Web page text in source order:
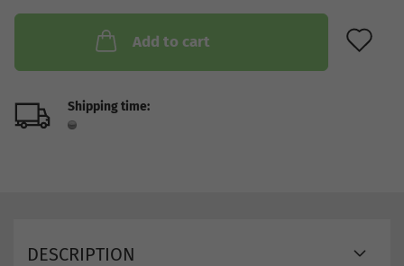
Add to cart
Shipping time:
DESCRIPTION